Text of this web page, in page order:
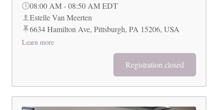
08:00 AM-08:50 AMEDT
Estelle Van Meerten
6634 Hamilton Ave, Pittsburgh, PA 15206, USA
Learn more
Registration closed